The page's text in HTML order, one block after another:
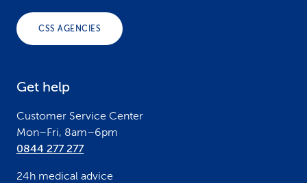
CSS AGENCIES
Get help
Customer Service Center
Mon–Fri, 8am–6pm
0844 277 277
24h medical advice